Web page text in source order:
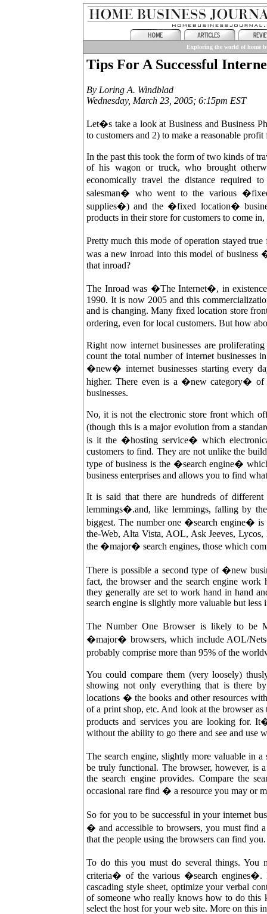
Exploring the world of home
Tips For A Successful
By Loring A. Windblad
Wednesday, March 23, 2005; 6:15pm EST
Let�s take a look at Business and Business
to customers and 2) to make a reasonable
In the past this took the form of two kinds of
of his wagon or truck, who brought
economically travel the distance
salesman� who went to the various
supplies�) and the �fixed location�
products in their store for customers to come
Pretty much this mode of operation stayed
was a new inroad into this model of business
that inroad?
The Inroad was �The Internet�, in
1990. It is now 2005 and this
and is changing. Many fixed location store
ordering, even for local customers. But how
Right now internet businesses are
count the total number of internet businesses
�new� internet businesses starting every
higher. There even is a �new category� of
businesses.
No, it is not the electronic store front which
(though this is a major evolution from a
is it the �hosting service� which
customers to find. They are not unlike the
type of business is the �search engine�
business enterprises and allows you to find
It is said that there are hundreds of
lemmings�.and, like lemmings, falling by
biggest. The number one �search engine�
the-Web, Alta Vista, AOL, Ask Jeeves,
the �major� search engines, those which
There is possible a second type of �new
fact, the browser and the search engine
they generally are set to work hand in hand
search engine is slightly more valuable but less
The Number One Browser is likely to be
�major� browsers, which include AOL/
probably comprise more than 95% of the
You could compare them (very loosely)
showing not only everything that is there
locations � the books and other resources
of a print shop, etc. And look at the browser
products and services you are looking for.
without the ability to go there and see and use
The search engine, slightly more valuable in
be truly functional. The browser, however, is
the search engine provides. Compare the
occasional rare find � a resource you may or
So for you to be successful in your internet
� and accessible to browsers, you must find
that the people using the browsers can find you.
To do this you must do several things. You
criteria� of the various �search engines�.
cascading style sheet, optimize your verbal
of someone who really knows how to do this
select the host for your web site. More on this